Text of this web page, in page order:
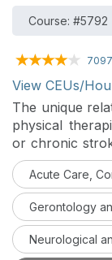
Course: #5792
View CEUs/
The unique
physical
or chronic
two-part
and chronic
outpatient, and
well as
interventions in
for the patient.
Acute Care,
Gerontology
Neurological